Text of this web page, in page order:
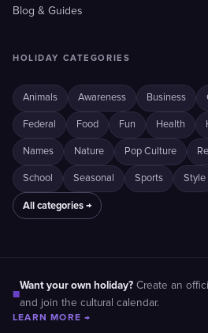
Blog & Guides
HOLIDAY CATEGORIES
Animals Awareness Business
Federal Food Fun Health
Names Nature Pop Culture
School Seasonal Sports Style
All categories →
■
Want your own holiday? Create an
and join the cultural calendar.
LEARN MORE →